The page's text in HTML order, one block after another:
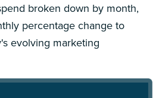
broken down by month,
percentage change to
evolving marketing